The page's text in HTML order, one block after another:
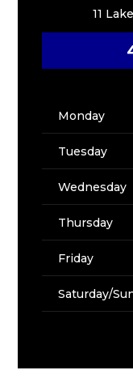
11
Monday
Tuesday
Wednesday
Thursday
Friday
Saturday/